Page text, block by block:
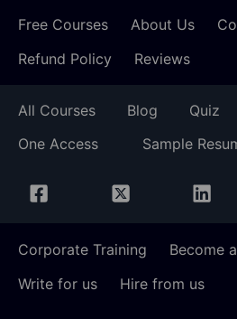
Free Courses About Us
Refund Policy
Reviews
All Courses Blog Quiz
One Access
Sample
Corporate Training
Become
Write for us
Hire from us